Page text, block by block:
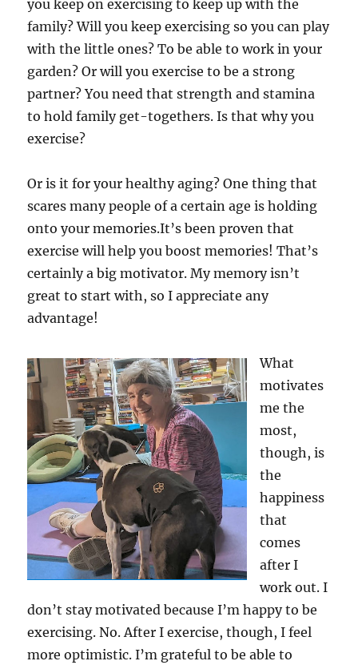
you keep on exercising to keep up with the
family? Will you keep exercising so you can play
with the little ones? To be able to work in your
garden? Or will you exercise to be a strong
partner? You need that strength and stamina
to hold family get-togethers. Is that why you
exercise?
Or is it for your healthy aging? One thing that
scares many people of a certain age is holding
onto your memories.It’s been proven that
exercise will help you boost memories! That’s
certainly a big motivator. My memory isn’t
great to start with, so I appreciate any
advantage!
What
motivates
me the
most,
though, is
the
happiness
that
comes
after I
work out. I
don’t stay motivated because I’m happy to be
exercising. No. After I exercise, though, I feel
more optimistic. I’m grateful to be able to